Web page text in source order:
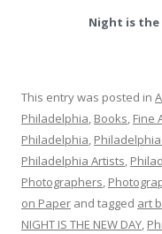
Night is the
This entry was posted in
Philadelphia, Books, Fine
Philadelphia,
Philadelphia Artists,
Photographers,
on Paper and tagged art
NIGHT IS THE NEW DAY,